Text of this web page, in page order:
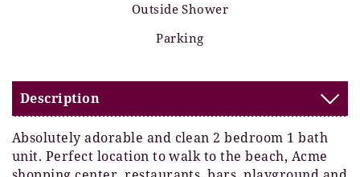
Outside Shower
Parking
Description
Absolutely adorable and clean 2 bedroom 1 bath
unit. Perfect location to walk to the beach, Acme